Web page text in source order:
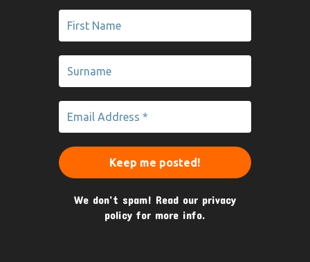
We don’t spam! Read our privacy
policy for more info.